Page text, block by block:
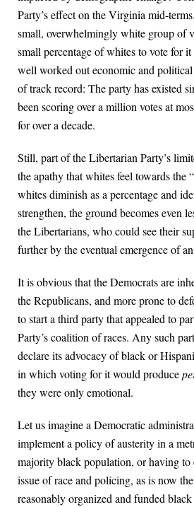
Party’s effect on the Virginia mid-
small, overwhelmingly white group of
small percentage of whites to vote for
well worked out economic and
of track record: The party has existed
been scoring over a million votes at
for over a decade.
Still, part of the Libertarian Party’s
the apathy that whites feel towards the
whites diminish as a percentage and
strengthen, the ground becomes even
the Libertarians, who could see their
further by the eventual emergence of
It is obvious that the Democrats are
the Republicans, and more prone to
to start a third party that appealed to
Party’s coalition of races. Any such
declare its advocacy of black or
in which voting for it would produce
they were only emotional.
Let us imagine a Democratic
implement a policy of austerity in a
majority black population, or having to
issue of race and policing, as is now
reasonably organized and funded